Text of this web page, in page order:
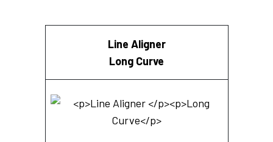
Line Aligner
Long Curve